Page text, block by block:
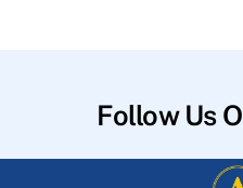
Follow Us